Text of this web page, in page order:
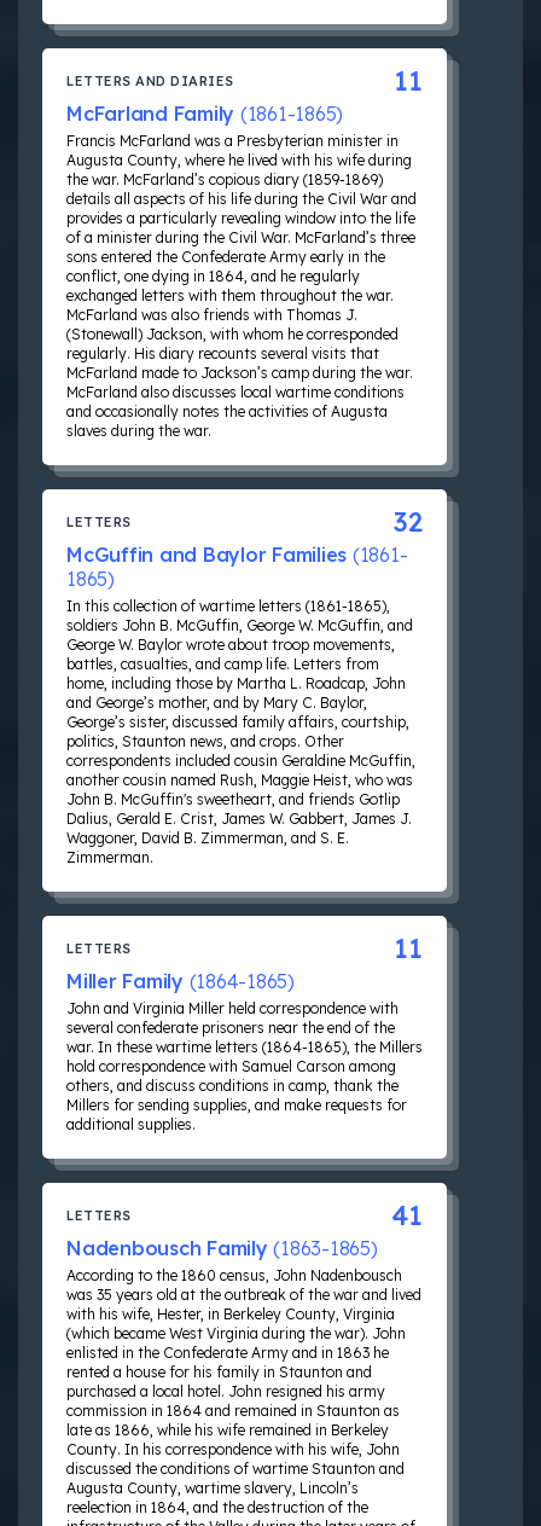
LETTERS AND DIARIES
McFarland Family (1861-1865)
Francis McFarland was a Presbyterian minister in
Augusta County, where he lived with his wife during
the war. McFarland’s copious diary (1859-1869)
details all aspects of his life during the Civil War and
provides a particularly revealing window into the life
of a minister during the Civil War. McFarland’s three
sons entered the Confederate Army early in the
conflict, one dying in 1864, and he regularly
exchanged letters with them throughout the war.
McFarland was also friends with Thomas J.
(Stonewall) Jackson, with whom he corresponded
regularly. His diary recounts several visits that
McFarland made to Jackson’s camp during the war.
McFarland also discusses local wartime conditions
and occasionally notes the activities of Augusta
slaves during the war.
11
LETTERS
McGuffin and Baylor Families (1861-
1865)
In this collection of wartime letters (1861-1865),
soldiers John B. McGuffin, George W. McGuffin, and
George W. Baylor wrote about troop movements,
battles, casualties, and camp life. Letters from
home, including those by Martha L. Roadcap, John
and George’s mother, and by Mary C. Baylor,
George’s sister, discussed family affairs, courtship,
politics, Staunton news, and crops. Other
correspondents included cousin Geraldine McGuffin,
another cousin named Rush, Maggie Heist, who was
John B. McGuffin's sweetheart, and friends Gotlip
Dalius, Gerald E. Crist, James W. Gabbert, James J.
Waggoner, David B. Zimmerman, and S. E.
Zimmerman.
32
LETTERS
Miller Family (1864-1865)
John and Virginia Miller held correspondence with
several confederate prisoners near the end of the
war. In these wartime letters (1864-1865), the Millers
hold correspondence with Samuel Carson among
others, and discuss conditions in camp, thank the
Millers for sending supplies, and make requests for
additional supplies.
11
LETTERS
Nadenbousch Family(1863-1865)
According to the 1860 census, John Nadenbousch
was 35 years old at the outbreak of the war and lived
with his wife, Hester, in Berkeley County, Virginia
(which became West Virginia during the war). John
enlisted in the Confederate Army and in 1863 he
rented a house for his family in Staunton and
purchased a local hotel. John resigned his army
commission in 1864 and remained in Staunton as
late as 1866, while his wife remained in Berkeley
County. In his correspondence with his wife, John
discussed the conditions of wartime Staunton and
Augusta County, wartime slavery, Lincoln’s
reelection in 1864, and the destruction of the
41